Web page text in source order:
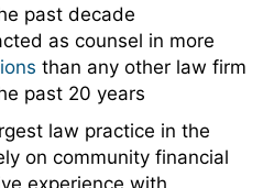
past decade
as counsel in more
than any other law firm
past 20 years
law practice in the
on community financial
experience with